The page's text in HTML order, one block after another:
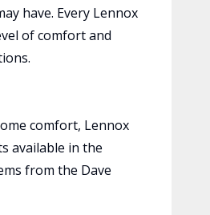
have. Every Lennox
of comfort and
comfort, Lennox
available in the
from the Dave